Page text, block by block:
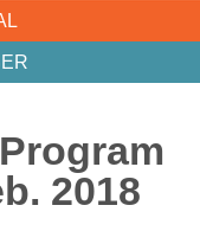
2018